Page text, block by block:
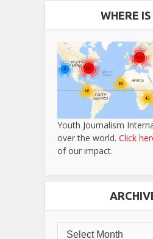
WHERE IS
Youth Journalism
over the world. Click
of our impact.